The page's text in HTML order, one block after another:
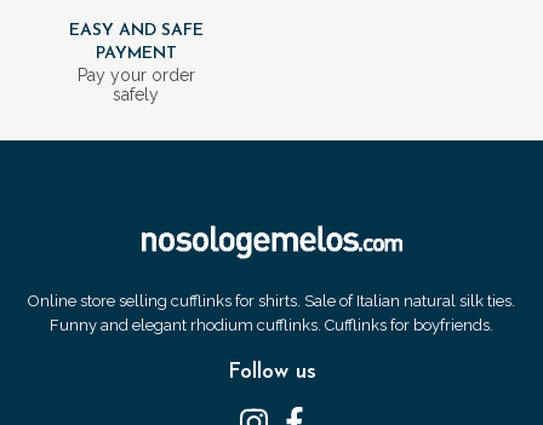
EASY AND SAFE
PAYMENT
Pay your order
safely
Online store selling cufflinks for shirts. Sale of Italian natural silk ties.
Funny and elegant rhodium cufflinks. Cufflinks for boyfriends.
Follow us